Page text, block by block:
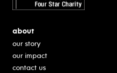
about
our story
our impact
contact us